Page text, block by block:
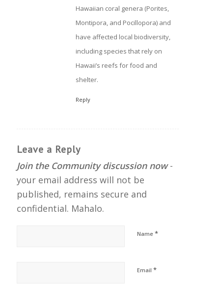
Hawaiian coral genera (Porites,
Montipora, and Pocillopora) and
have affected local biodiversity,
including species that rely on
Hawaii’s reefs for food and
shelter.
Reply
Leave a Reply
Join the Community discussion now-
your email address will not be
published, remains secure and
confidential. Mahalo.
Name *
Email *